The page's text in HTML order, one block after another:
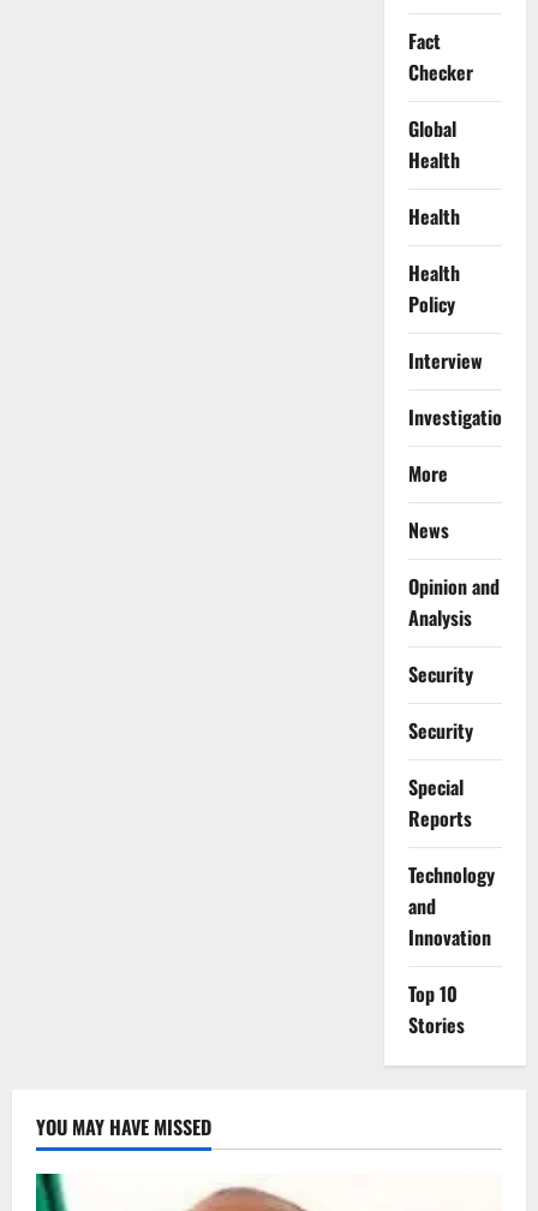
Fact
Checker
Global
Health
Health
Health
Policy
Interview
Investigations
More
News
Opinion and
Analysis
Security
Security
Special
Reports
⁠Technology
and
Innovation
Top 10
Stories
YOU MAY HAVE MISSED